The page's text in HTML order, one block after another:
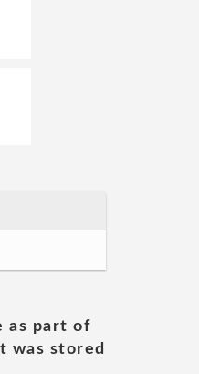
as part of
was stored